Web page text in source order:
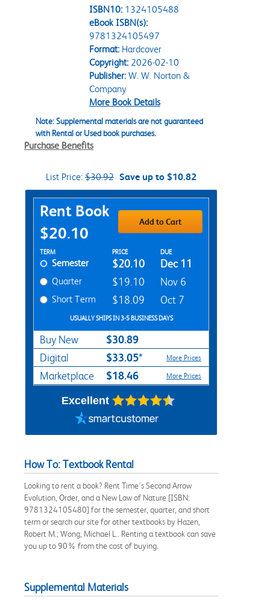
ISBN10: 1324105488
eBook ISBN(s):
9781324105497
Format:Hardcover
Copyright:2026-02-10
Publisher:W. W. Norton &
Company
More Book Details
Note: Supplemental materials are not guaranteed
with Rental or Used book purchases.
Purchase Benefits
List Price: $30.92 Save up to $10.82
Purchase Options
Rent Book
$20.10
Add to Cart
Rent Textbook Options
TERM PRICE DUE
Semester $20.10 Dec 11
Quarter $19.10 Nov 6
Short Term $18.09 Oct 7
USUALLY SHIPS IN 3-5 BUSINESS DAYS
Buy New $30.89
Digital $33.05* More Prices
Marketplace $18.46 More Prices
Excellent
How To: Textbook Rental
Looking to rent a book? Rent Time's Second Arrow
Evolution, Order, and a New Law of Nature [ISBN:
9781324105480] for the semester, quarter, and short
term or search our site for other textbooks by Hazen,
Robert M.; Wong, Michael L.. Renting a textbook can save
you up to 90% from the cost of buying.
Supplemental Materials